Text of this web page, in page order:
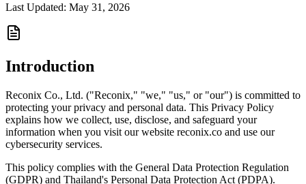
Last Updated: May 31, 2026
Introduction
Reconix Co., Ltd. ("Reconix," "we," "us," or "our") is committed to
protecting your privacy and personal data. This Privacy Policy
explains how we collect, use, disclose, and safeguard your
information when you visit our website reconix.co and use our
cybersecurity services.
This policy complies with the General Data Protection Regulation
(GDPR) and Thailand's Personal Data Protection Act (PDPA).